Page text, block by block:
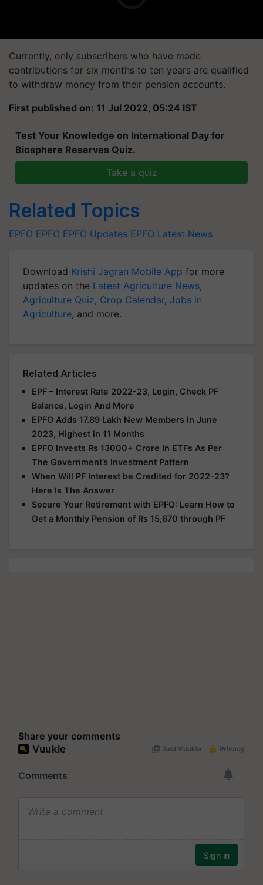
Currently, only subscribers who have made
contributions for six months to ten years are qualified
to withdraw money from their pension accounts.
First published on: 11 Jul 2022, 05:24 IST
Test Your Knowledge on International Day for
Biosphere Reserves Quiz.
Take a quiz
Related Topics
EPFO EPFO EPFO Updates EPFO Latest News
Download Krishi Jagran Mobile App for more
updates on the Latest Agriculture News,
Agriculture Quiz, Crop Calendar, Jobs in
Agriculture, and more.
Related Articles
EPF – Interest Rate 2022-23, Login, Check PF
Balance, Login And More
EPFO Adds 17.89 Lakh New Members In June
2023, Highest in 11 Months
EPFO Invests Rs 13000+ Crore In ETFs As Per
The Government’s Investment Pattern
When Will PF Interest be Credited for 2022-23?
Here Is The Answer
Secure Your Retirement with EPFO: Learn How to
Get a Monthly Pension of Rs 15,670 through PF
Share your comments